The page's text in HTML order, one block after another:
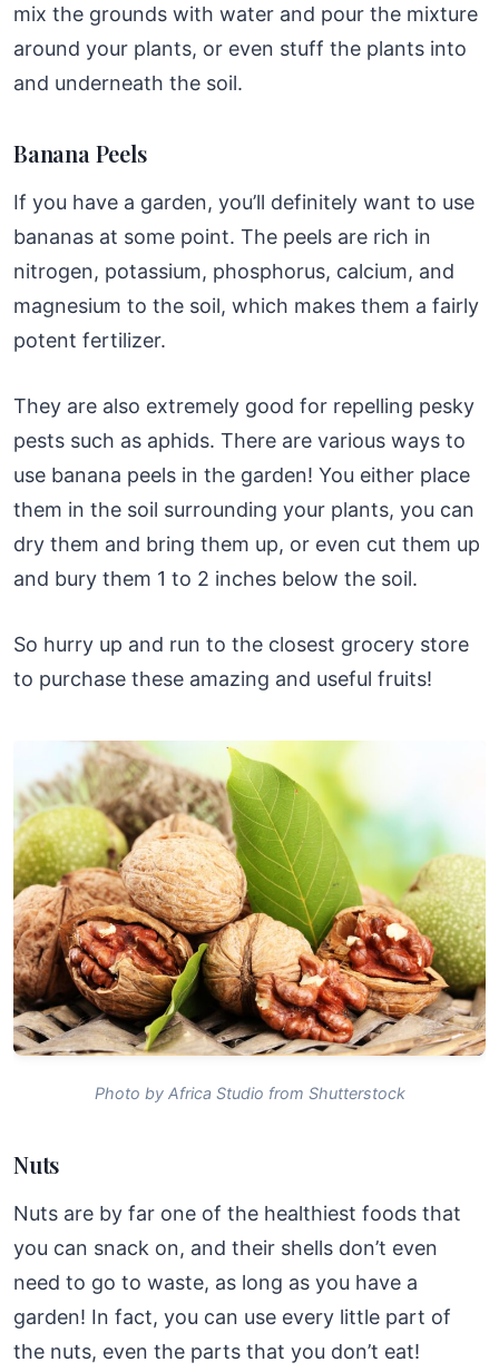
mix the grounds with water and pour the mixture
around your plants, or even stuff the plants into
and underneath the soil.
Banana Peels
If you have a garden, you’ll definitely want to use
bananas at some point. The peels are rich in
nitrogen, potassium, phosphorus, calcium, and
magnesium to the soil, which makes them a fairly
potent fertilizer.
They are also extremely good for repelling pesky
pests such as aphids. There are various ways to
use banana peels in the garden! You either place
them in the soil surrounding your plants, you can
dry them and bring them up, or even cut them up
and bury them 1 to 2 inches below the soil.
So hurry up and run to the closest grocery store
to purchase these amazing and useful fruits!
Photo by Africa Studio from Shutterstock
Nuts
Nuts are by far one of the healthiest foods that
you can snack on, and their shells don’t even
need to go to waste, as long as you have a
garden! In fact, you can use every little part of
the nuts, even the parts that you don’t eat!